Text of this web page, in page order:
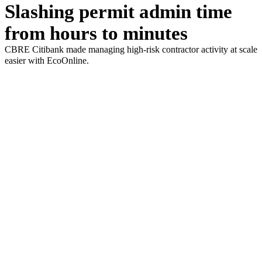
Slashing permit admin time
from hours to minutes
CBRE Citibank made managing high-risk contractor activity at scale
easier with EcoOnline.